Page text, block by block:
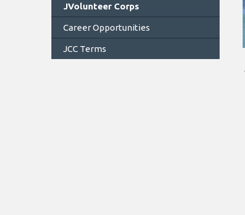
JVolunteer Corps
Career Opportunities
JCC Terms